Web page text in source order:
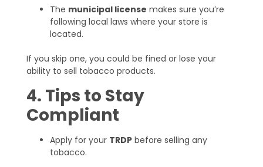
The municipal license makes sure you’re
following local laws where your store is
located.
If you skip one, you could be fined or lose your
ability to sell tobacco products.
4. Tips to Stay
Compliant
Apply for your TRDP before selling any
tobacco.